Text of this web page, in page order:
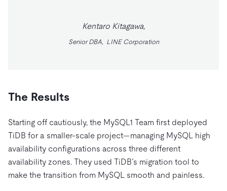
Kentaro Kitagawa,
Senior DBA, LINE Corporation
The Results
Starting off cautiously, the MySQL1 Team first deployed
TiDB for a smaller-scale project—managing MySQL high
availability configurations across three different
availability zones. They used TiDB’s migration tool to
make the transition from MySQL smooth and painless.